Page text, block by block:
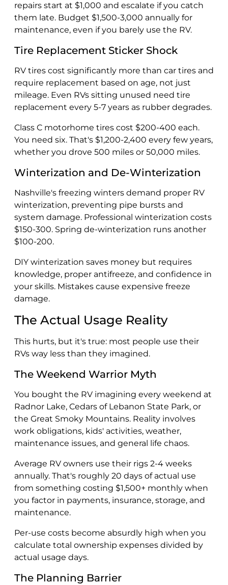
repairs start at $1,000 and escalate if you catch
them late. Budget $1,500-3,000 annually for
maintenance, even if you barely use the RV.
Tire Replacement Sticker Shock
RV tires cost significantly more than car tires and
require replacement based on age, not just
mileage. Even RVs sitting unused need tire
replacement every 5-7 years as rubber degrades.
Class C motorhome tires cost $200-400 each.
You need six. That's $1,200-2,400 every few years,
whether you drove 500 miles or 50,000 miles.
Winterization and De-Winterization
Nashville's freezing winters demand proper RV
winterization, preventing pipe bursts and
system damage. Professional winterization costs
$150-300. Spring de-winterization runs another
$100-200.
DIY winterization saves money but requires
knowledge, proper antifreeze, and confidence in
your skills. Mistakes cause expensive freeze
damage.
The Actual Usage Reality
This hurts, but it's true: most people use their
RVs way less than they imagined.
The Weekend Warrior Myth
You bought the RV imagining every weekend at
Radnor Lake, Cedars of Lebanon State Park, or
the Great Smoky Mountains. Reality involves
work obligations, kids' activities, weather,
maintenance issues, and general life chaos.
Average RV owners use their rigs 2-4 weeks
annually. That's roughly 20 days of actual use
from something costing $1,500+ monthly when
you factor in payments, insurance, storage, and
maintenance.
Per-use costs become absurdly high when you
calculate total ownership expenses divided by
actual usage days.
The Planning Barrier